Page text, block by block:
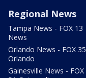
Regional News
Tampa News - FOX 13
News
Orlando News - FOX 35
Orlando
Gainesville News - FOX